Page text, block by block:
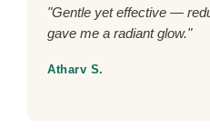
"Gentle yet effective —
gave me a radiant glow."
Atharv S.